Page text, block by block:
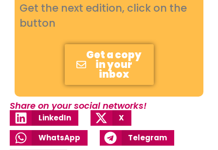
Get the next edition, click on the
button
Get a copy
in your
inbox
Share on your social networks!
LinkedIn
X
WhatsApp
Telegram